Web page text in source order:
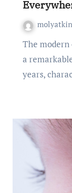
The modern outdoor landscape has undergone
a
years,